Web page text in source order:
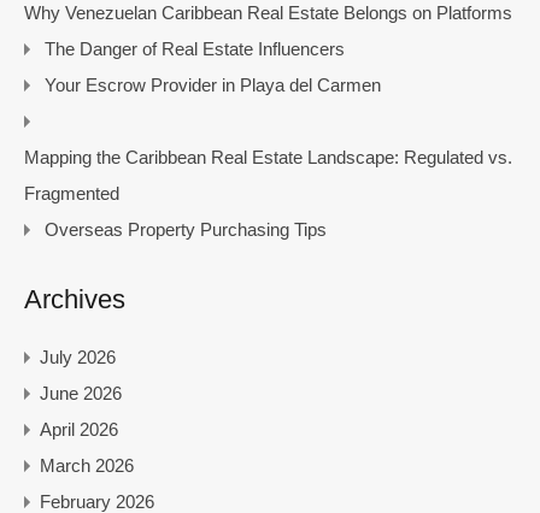
Why Venezuelan Caribbean Real Estate Belongs on Platforms
The Danger of Real Estate Influencers
Your Escrow Provider in Playa del Carmen
Mapping the Caribbean Real Estate Landscape: Regulated vs.
Fragmented
Overseas Property Purchasing Tips
Archives
July 2026
June 2026
April 2026
March 2026
February 2026